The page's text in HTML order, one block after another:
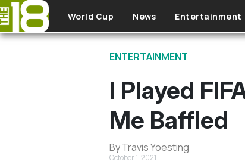
Skip to main content
World Cup News Entertainment
ENTERTAINMENT
I Played
Me Baffled
By Travis Yoesting
October 1, 2021